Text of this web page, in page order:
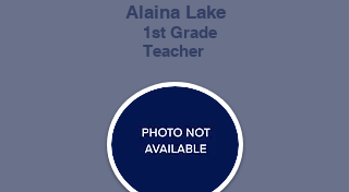
Alaina Lake
1st Grade
Teacher